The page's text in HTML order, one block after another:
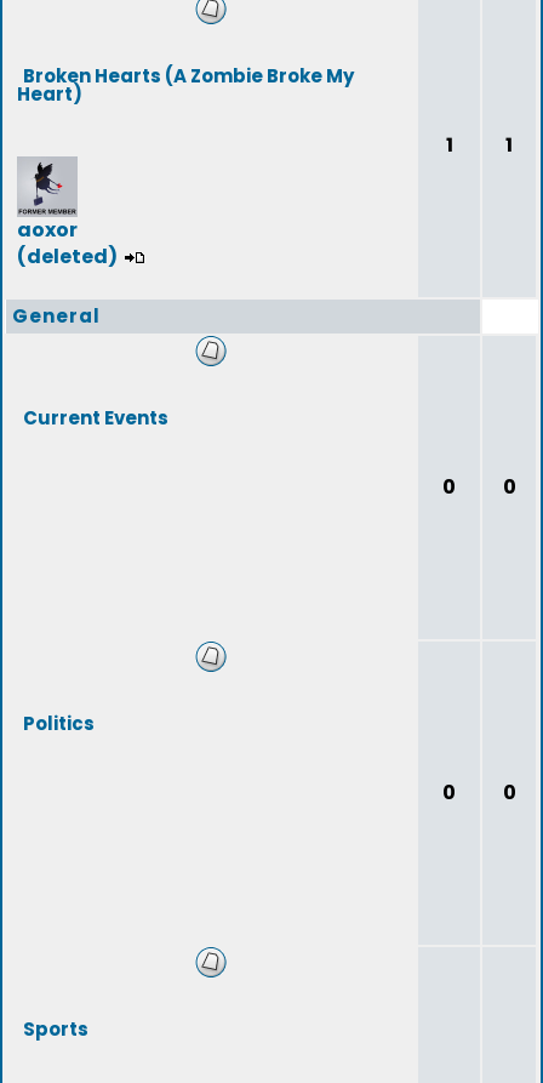
Broken Hearts (A Zombie Broke My
Heart)
aoxor
(deleted)
1 1
General
Current Events
0 0
Politics
0 0
Sports